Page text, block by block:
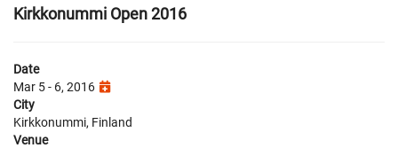
Kirkkonummi Open 2016
Date
Mar 5 - 6, 2016
City
Kirkkonummi, Finland
Venue